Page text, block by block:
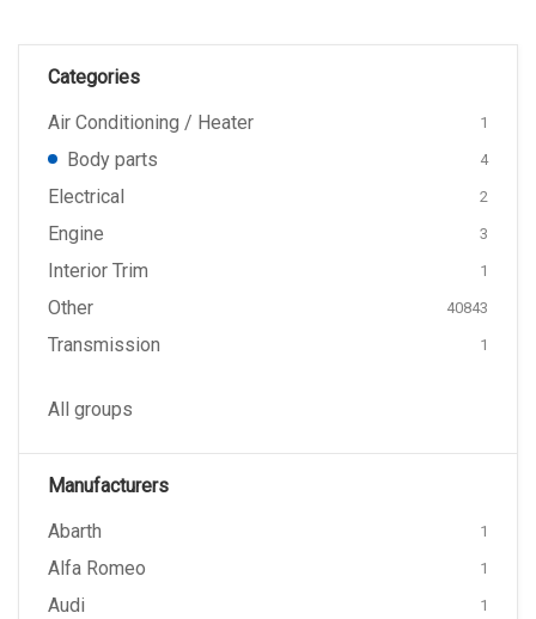
Categories
Air Conditioning / Heater
1
Body parts 4
Electrical 2
Engine 3
Interior Trim 1
Other 40843
Transmission 1
All groups
Manufacturers
Abarth
1
Alfa Romeo 1
Audi 1